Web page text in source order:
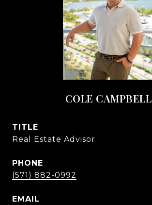
COLE CAMPBELL
TITLE
Real Estate Advisor
PHONE
(571) 882-0992
EMAIL